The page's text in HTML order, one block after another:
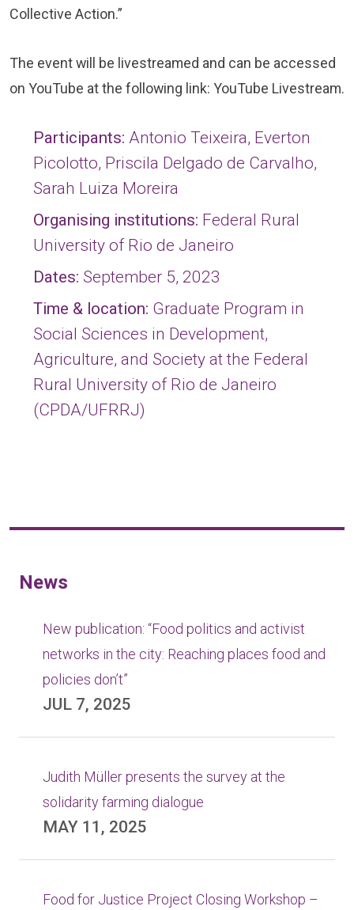
Collective Action.”
The event will be livestreamed and can be accessed
on YouTube at the following link: YouTube Livestream.
Participants: Antonio Teixeira, Everton
Picolotto, Priscila Delgado de Carvalho,
Sarah Luiza Moreira
Organising institutions: Federal Rural
University of Rio de Janeiro
Dates: September 5, 2023
Time & location: Graduate Program in
Social Sciences in Development,
Agriculture, and Society at the Federal
Rural University of Rio de Janeiro
(CPDA/UFRRJ)
News
New publication: “Food politics and activist
networks in the city: Reaching places food and
policies don’t”
JUL 7, 2025
Judith Müller presents the survey at the
solidarity farming dialogue
MAY 11, 2025
Food for Justice Project Closing Workshop –